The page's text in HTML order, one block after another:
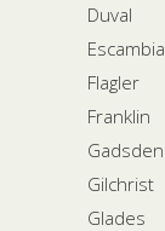
Duval
Escambia
Flagler
Franklin
Gadsden
Gilchrist
Glades